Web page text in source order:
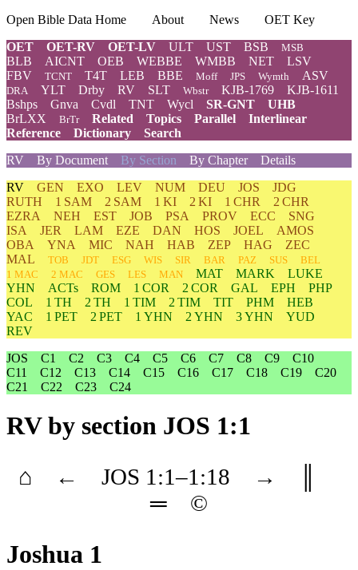
Open Bible Data Home About News
OET Key
OET
OET-RV OET-LV ULT UST BSB MSB
BLB AICNT OEB WEBBE WMBB NET
LSV
FBV
TCNT T4T LEB BBE Moff JPS Wymth ASV
DRA YLT Drby RV SLT Wbstr KJB-1769
KJB-1611
Bshps
Gnva Cvdl TNT Wycl SR-GNT
UHB
BrLXX
BrTr Related Topics Parallel
Interlinear
Reference
Dictionary
Search
RV
By Document By Section By Chapter
Details
RV GEN EXO LEV NUM DEU JOS
JDG
RUTH
1 SAM 2 SAM 1 KI 2 KI 1 CHR
2 CHR
EZRA
NEH EST JOB PSA PROV ECC
SNG
ISA
JER LAM EZE DAN HOS JOEL
AMOS
OBA
YNA MIC NAH HAB ZEP HAG
ZEC
MAL
TOB JDT ESG WIS SIR BAR PAZ SUS
BEL
1 MAC
2 MAC GES LES MAN MAT MARK
LUKE
YHN
ACTs ROM 1 COR 2 COR GAL EPH
PHP
COL
1 TH 2 TH 1 TIM 2 TIM TIT PHM
HEB
YAC
1 PET 2 PET 1 YHN 2 YHN 3 YHN
YUD
REV
JOS
C1 C2 C3 C4 C5 C6 C7 C8 C9
C10
C11
C12 C13 C14 C15 C16 C17 C18 C19
C20
C21
C22 C23 C24
RVby section JOS 1:1
⌂ ← JOS 1 :1–1 :18 →
═
©
Joshua 1